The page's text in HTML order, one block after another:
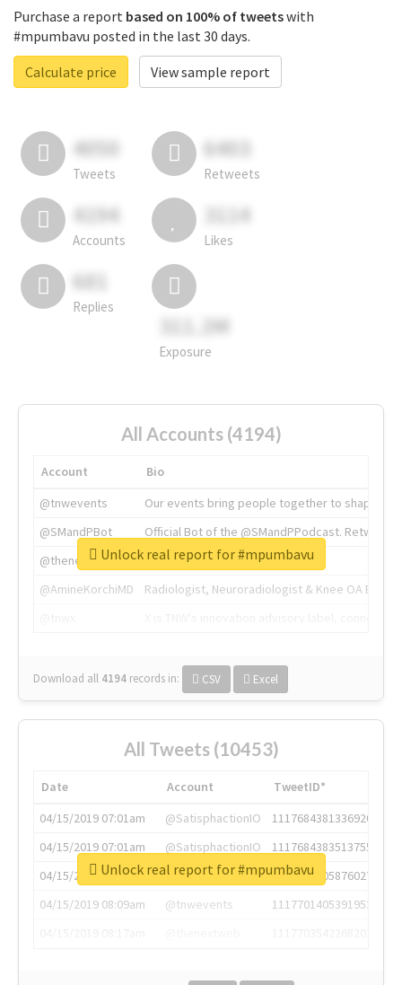
Purchase a report based on 100% of tweetswith
#mpumbavu posted in the last 30 days.
Calculate price
View sample report
4050
Tweets
6403
Retweets
4194
Accounts
3114
Likes
681
Replies
311.2M
Exposure
All Accounts (4194)
Account
Bio
@tnwevents
Our events bring people together to shape the
@SMandPBot
Official Bot of the @SMandPPodcast.
@thenextweb
The heart of tech.
@AmineKorchiMD
Radiologist, Neuroradiologist & Knee OA
Download all 4194 records in: CSV Excel
Unlock real report for #mpumbavu
All Tweets (10453)
Date Account
TweetID*
04/15/2019 07:01am
@SatisphactionIO
1117684381336920064
04/15/2019 07:01am
@SatisphactionIO
1117684383513755649
04/15/2019 07:03am
@annaercilla
1117684805876027392
04/15/2019 08:09am
@tnwevents
1117701405391953920
Unlock real report for #mpumbavu